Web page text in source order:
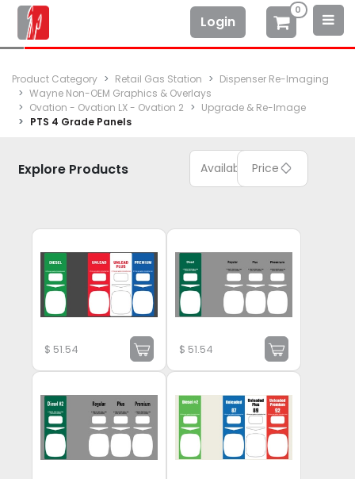
Login
0
Product Category Retail Gas Station
Dispenser Re-Imaging
Wayne Non-OEM Graphics & Overlays
Ovation - Ovation LX - Ovation 2
Upgrade & Re-Image
PTS 4 Grade Panels
Explore Products Available Price
$ 51.54 $ 51.54